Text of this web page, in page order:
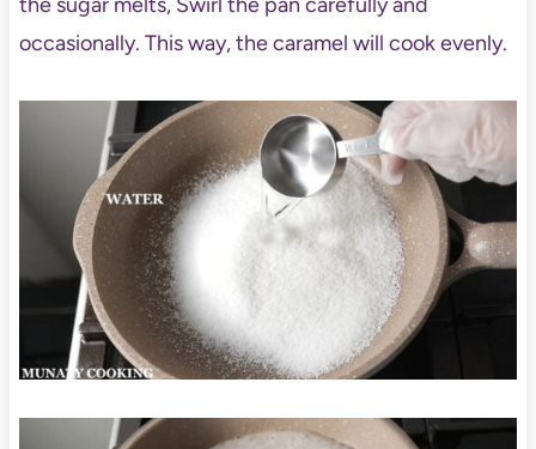
occasionally. This way, the caramel will cook evenly.